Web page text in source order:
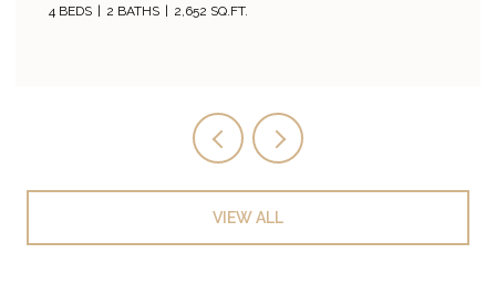
4 BEDS 2 BATHS 2,652 SQ.FT.
VIEW ALL